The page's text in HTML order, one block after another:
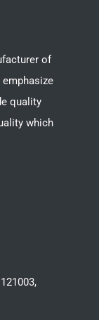
of
emphasize
quality
which